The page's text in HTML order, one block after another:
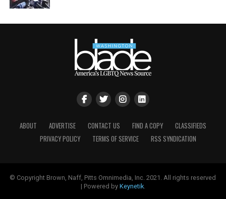
ABOUT ADVERTISE CONTACT US FIND A COPY
CLASSIFIEDS
PRIVACY POLICY
TERMS OF SERVICE RSS SYNDICATION
© Copyright Brown, Naff, Pitts Omnimedia, Inc. 2021. All rights reserved
| Powered by Keynetik.